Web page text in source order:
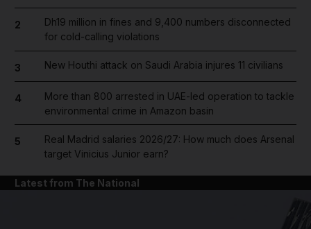
2
Dh19 million in fines and 9,400 numbers disconnected
for cold-calling violations
3 New Houthi attack on Saudi Arabia injures 11 civilians
4
More than 800 arrested in UAE-led operation to tackle
environmental crime in Amazon basin
5
Real Madrid salaries 2026/27: How much does Arsenal
target Vinicius Junior earn?
Latest from The National